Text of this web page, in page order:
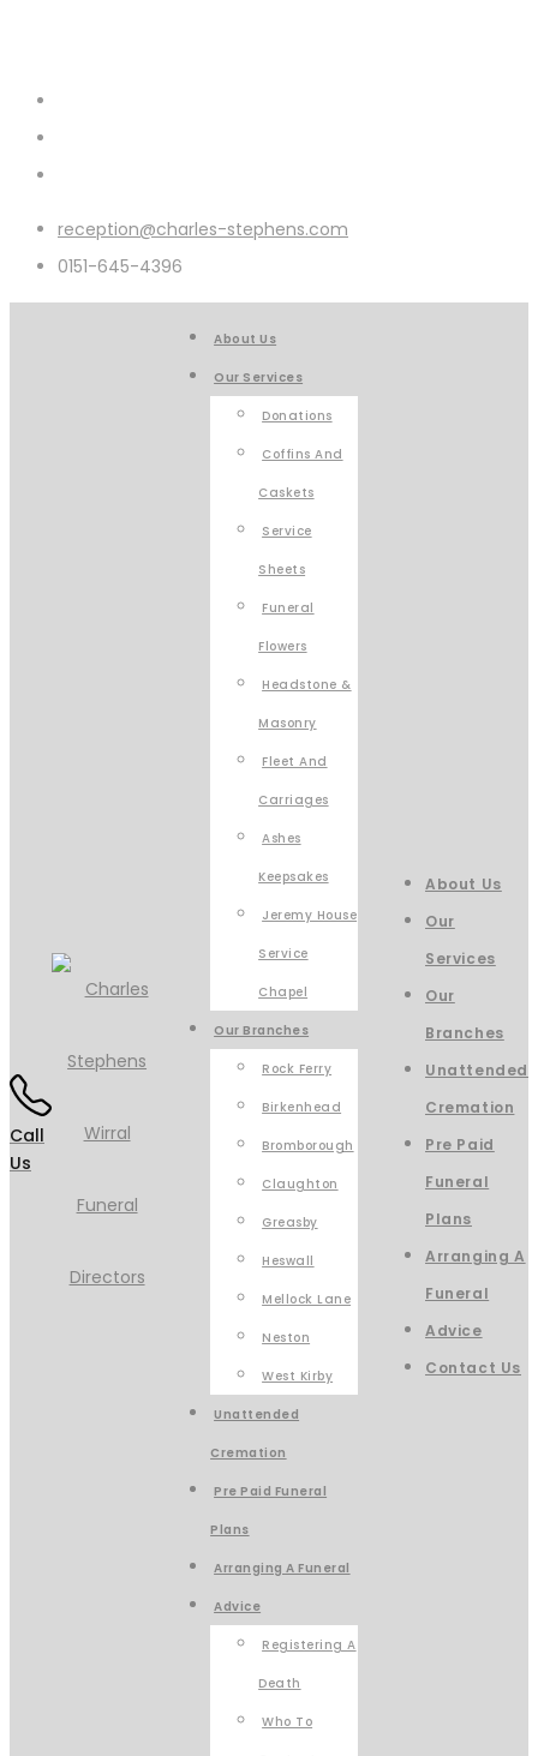
reception@charles-stephens.com
0151-645-4396
Call
Us
About Us
Our Services
Donations
Coffins And
Caskets
Service
Sheets
Funeral
Flowers
Headstone &
Masonry
Fleet And
Carriages
Ashes
Keepsakes
Jeremy House
Service
Chapel
Our Branches
Rock Ferry
Birkenhead
Bromborough
Claughton
Greasby
Heswall
Mellock Lane
Neston
West Kirby
Unattended
Cremation
Pre Paid Funeral
Plans
Arranging A Funeral
Advice
Registering A
Death
Who To
About Us
Our
Services
Our
Branches
Unattended
Cremation
Pre Paid
Funeral
Plans
Arranging A
Funeral
Advice
Contact Us